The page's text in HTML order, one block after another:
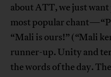
about ATT, we just want
most popular
“Mali is ours!” (“Mali
runner-up. Unity and
the words of the day.